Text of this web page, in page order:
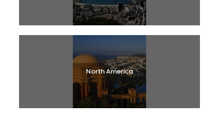
North America